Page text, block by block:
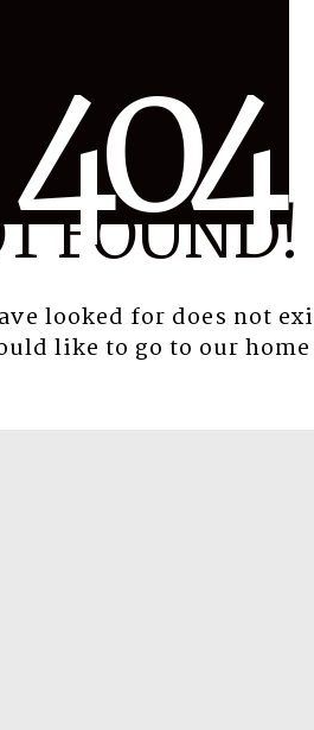
404
FOUND!
looked for does not
like to go to our